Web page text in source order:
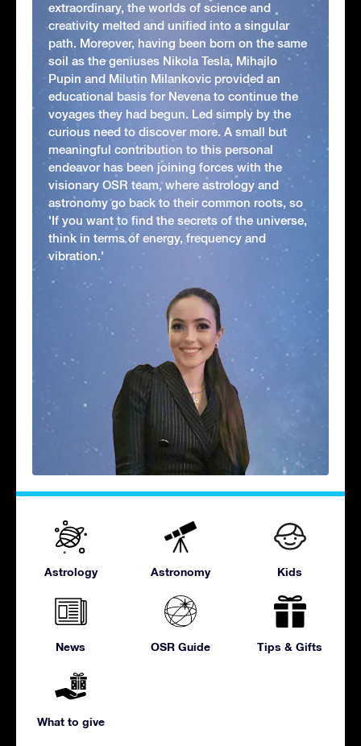
extraordinary, the worlds of science and
creativity melted and unified into a singular
path. Moreover, having been born on the same
soil as the geniuses Nikola Tesla, Mihajlo
Pupin and Milutin Milankovic provided an
educational basis for Nevena to continue the
voyages they had begun. Led simply by the
curious need to discover more. A small but
meaningful contribution to this personal
endeavor has been joining forces with the
visionary OSR team, where astrology and
astronomy go back to their common roots, so
'If you want to find the secrets of the universe,
think in terms of energy, frequency and
vibration.'
Astrology Astronomy Kids
News OSR Guide Tips & Gifts
What to give